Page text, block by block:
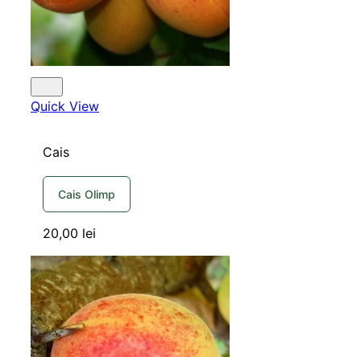
Quick View
Cais
Cais Olimp
20,00 lei